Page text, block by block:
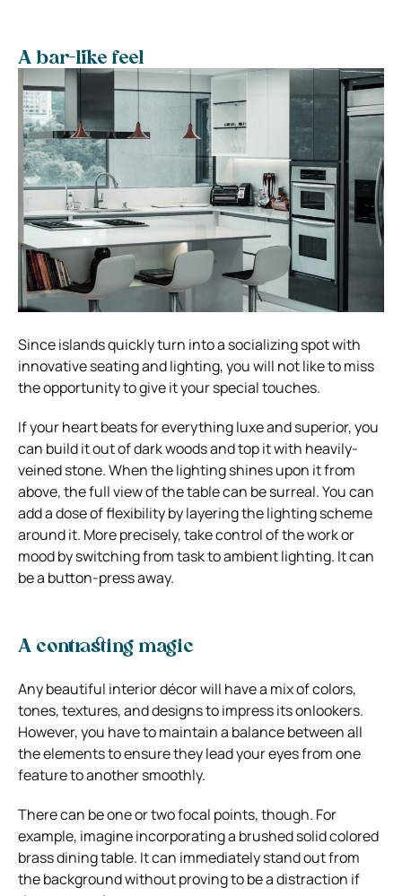
A bar-like feel
Since islands quickly turn into a socializing spot with
innovative seating and lighting, you will not like to miss
the opportunity to give it your special touches.
If your heart beats for everything luxe and superior, you
can build it out of dark woods and top it with heavily-
veined stone. When the lighting shines upon it from
above, the full view of the table can be surreal. You can
add a dose of flexibility by layering the lighting scheme
around it. More precisely, take control of the work or
mood by switching from task to ambient lighting. It can
be a button-press away.
A contrasting magic
Any beautiful interior décor will have a mix of colors,
tones, textures, and designs to impress its onlookers.
However, you have to maintain a balance between all
the elements to ensure they lead your eyes from one
feature to another smoothly.
There can be one or two focal points, though. For
example, imagine incorporating a brushed solid colored
brass dining table. It can immediately stand out from
the background without proving to be a distraction if